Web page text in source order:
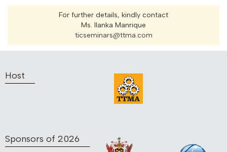
For further details, kindly contact
Ms. Ilanka Manrique
ticseminars@ttma.com
Host
Sponsors of 2026